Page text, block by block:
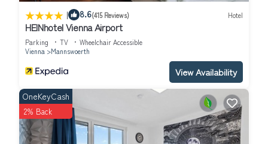
| 8.6(415 Reviews) Hotel
HEINhotel Vienna Airport
Parking TV
Wheelchair Accessible
Vienna
Mannswoerth
View Availability
OneKeyCash
2% Back